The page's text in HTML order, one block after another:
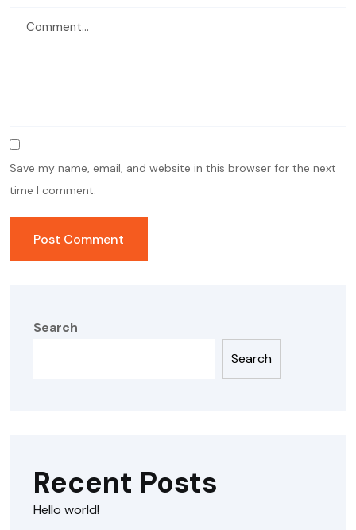
Save my name, email, and website in this browser for the next
time I comment.
Search
Search
Recent Posts
Hello world!